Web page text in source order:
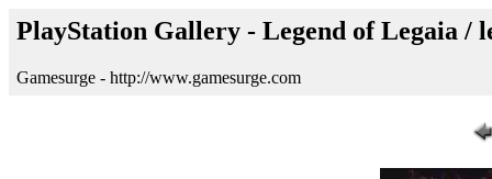
PlayStation Gallery - Legend of Legaia /
Gamesurge - http://www.gamesurge.com